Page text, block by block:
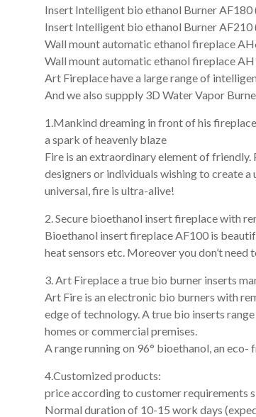
Insert Intelligent bio ethanol Burner AF180
Insert Intelligent bio ethanol Burner AF210
Wall mount automatic ethanol fireplace
Wall mount automatic ethanol fireplace
Art Fireplace have a large range of
And we also suppply 3D Water Vapor
1.Mankind dreaming in front of his
a spark of heavenly blaze
Fire is an extraordinary element of
designers or individuals wishing to create
universal, fire is ultra-alive!
2. Secure bioethanol insert fireplace with
Bioethanol insert fireplace AF100 is
heat sensors etc. Moreover you don’t
3. Art Fireplace a true bio burner inserts
Art Fire is an electronic bio burners with
edge of technology. A true bio inserts
homes or commercial premises.
A range running on 96° bioethanol, an
4.Customized products:
price according to customer requirements
Normal duration of 10-15 work days